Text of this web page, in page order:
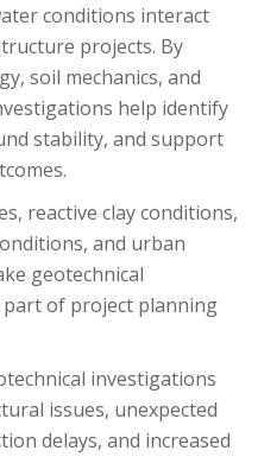
conditions interact
projects. By
soil mechanics, and
help identify
stability, and support
reactive clay conditions,
and urban
geotechnical
of project planning
investigations
issues, unexpected
delays, and increased